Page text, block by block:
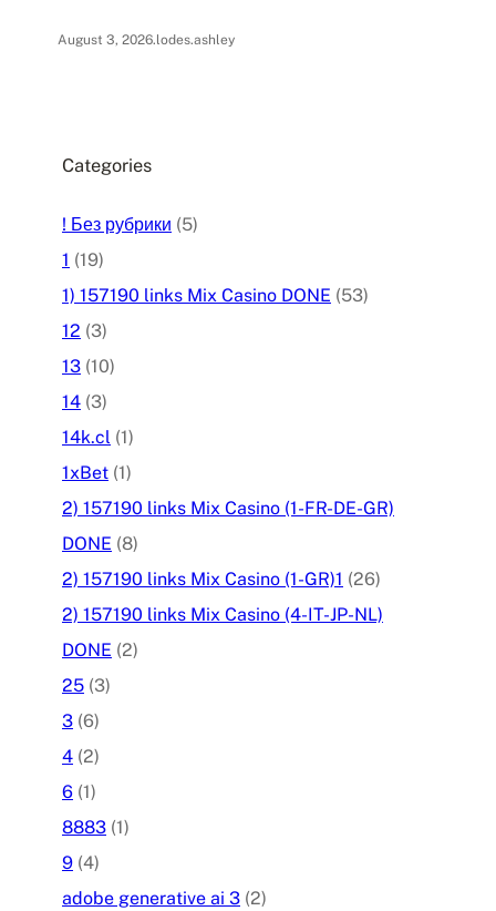
August 3, 2026.lodes.ashley
Categories
! Без рубрики (5)
1 (19)
1) 157190 links Mix Casino DONE (53)
12 (3)
13 (10)
14 (3)
14k.cl (1)
1xBet (1)
2) 157190 links Mix Casino (1-FR-DE-GR)
DONE (8)
2) 157190 links Mix Casino (1-GR)1 (26)
2) 157190 links Mix Casino (4-IT-JP-NL)
DONE (2)
25 (3)
3 (6)
4 (2)
6 (1)
8883 (1)
9 (4)
adobe generative ai 3 (2)